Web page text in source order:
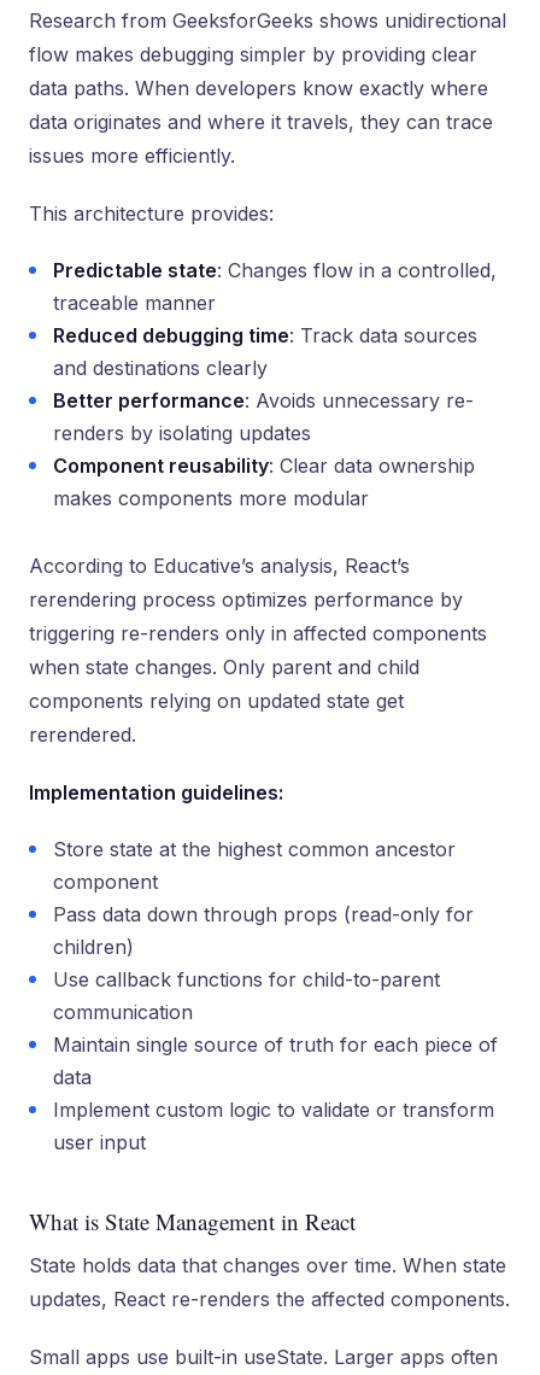
Research from GeeksforGeeks shows unidirectional
flow makes debugging simpler by providing clear
data paths. When developers know exactly where
data originates and where it travels, they can trace
issues more efficiently.
This architecture provides:
Predictable state: Changes flow in a controlled,
traceable manner
Reduced debugging time: Track data sources
and destinations clearly
Better performance: Avoids unnecessary re-
renders by isolating updates
Component reusability: Clear data ownership
makes components more modular
According to Educative’s analysis, React’s
rerendering process optimizes performance by
triggering re-renders only in affected components
when state changes. Only parent and child
components relying on updated state get
rerendered.
Implementation guidelines:
Store state at the highest common ancestor
component
Pass data down through props (read-only for
children)
Use callback functions for child-to-parent
communication
Maintain single source of truth for each piece of
data
Implement custom logic to validate or transform
user input
What is State Management in React
State holds data that changes over time. When state
updates, React re-renders the affected components.
Small apps use built-in useState. Larger apps often